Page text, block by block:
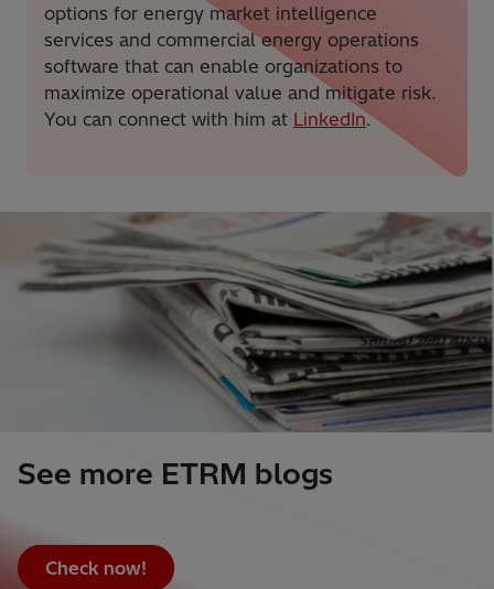
options for energy market intelligence
services and commercial energy operations
software that can enable organizations to
maximize operational value and mitigate risk.
You can connect with him at LinkedIn.
See more ETRM blogs
Check now!